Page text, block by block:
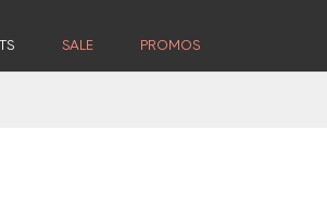
SALE PROMOS